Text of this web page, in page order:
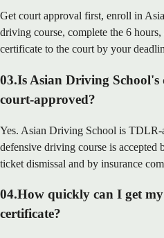
Get court approval first, enroll in
driving course, complete the 6
certificate to the court by your
03.Is Asian Driving School's
court-approved?
Yes. Asian Driving School is
defensive driving course is accepted
ticket dismissal and by insurance
04.How quickly can I get
certificate?